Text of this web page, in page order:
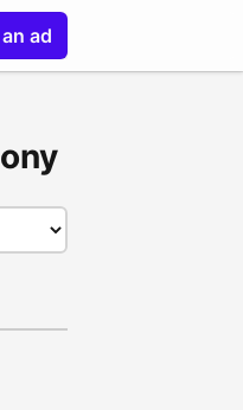
ad